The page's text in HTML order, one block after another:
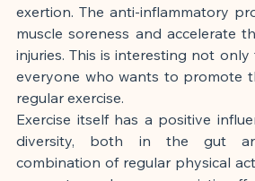
exertion. The anti-inflammatory
muscle soreness and accelerate
injuries. This is interesting not
everyone who wants to promote
regular exercise.
Exercise itself has a positive
diversity, both in the gut
combination of regular physical